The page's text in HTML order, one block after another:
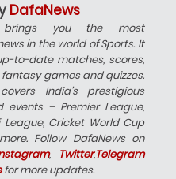
DafaNews
you the most
in the world of Sports. It
to-date matches, scores,
games and quizzes.
India’s prestigious
events – Premier League,
League, Cricket World Cup
Follow DafaNews on
, Twitter,Telegram
for more updates.